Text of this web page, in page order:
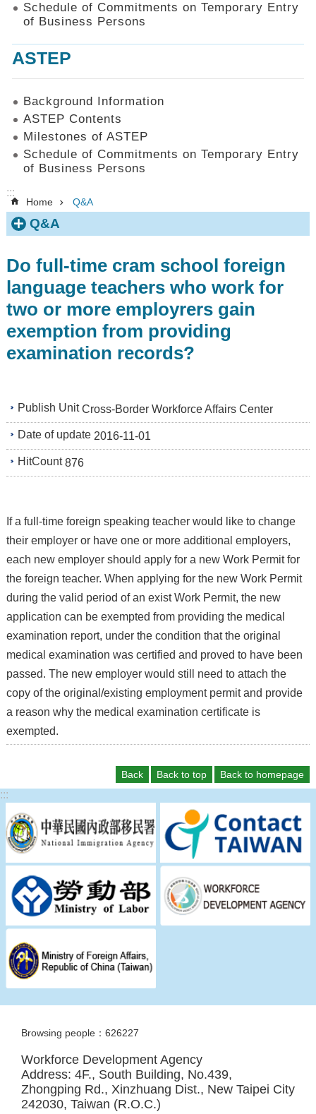
Schedule of Commitments on Temporary Entry
of Business Persons
ASTEP
Background Information
ASTEP Contents
Milestones of ASTEP
Schedule of Commitments on Temporary Entry
of Business Persons
:::
Home Q&A
Q&A
Do full-time cram school foreign
language teachers who work for
two or more employrers gain
exemption from providing
examination records?
Publish Unit Cross-Border Workforce Affairs Center
Date of update 2016-11-01
HitCount 876
If a full-time foreign speaking teacher would like to change
their employer or have one or more additional employers,
each new employer should apply for a new Work Permit for
the foreign teacher. When applying for the new Work Permit
during the valid period of an exist Work Permit, the new
application can be exempted from providing the medical
examination report, under the condition that the original
medical examination was certified and proved to have been
passed. The new employer would still need to attach the
copy of the original/existing employment permit and provide
a reason why the medical examination certificate is
exempted.
Back Back to top Back to homepage
:::
Browsing people：626227
Workforce Development Agency
Address: 4F., South Building, No.439,
Zhongping Rd., Xinzhuang Dist., New Taipei City
242030, Taiwan (R.O.C.)